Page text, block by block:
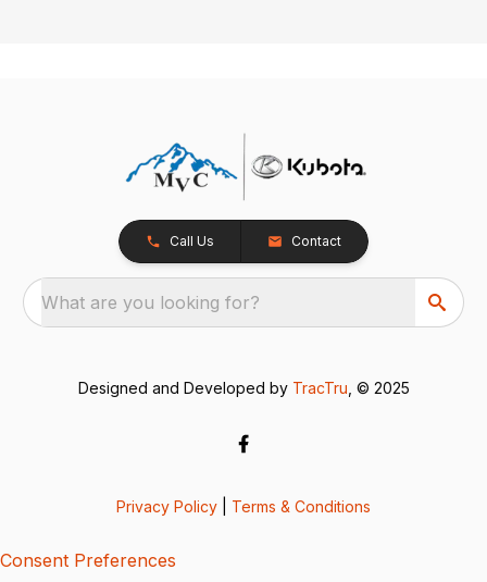
Call Us Contact
What are you looking for?
Designed and Developed by TracTru , © 2025
Privacy Policy Terms & Conditions
Consent Preferences